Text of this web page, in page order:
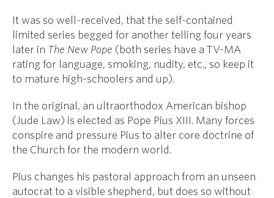
It was so well-received, that the self-contained
limited series begged for another telling four years
later in The New Pope (both series have a TV-MA
rating for language, smoking, nudity, etc., so keep it
to mature high-schoolers and up).
In the original, an ultraorthodox American bishop
(Jude Law) is elected as Pope Pius XIII. Many forces
conspire and pressure Pius to alter core doctrine of
the Church for the modern world.
Pius changes his pastoral approach from an unseen
autocrat to a visible shepherd, but does so without